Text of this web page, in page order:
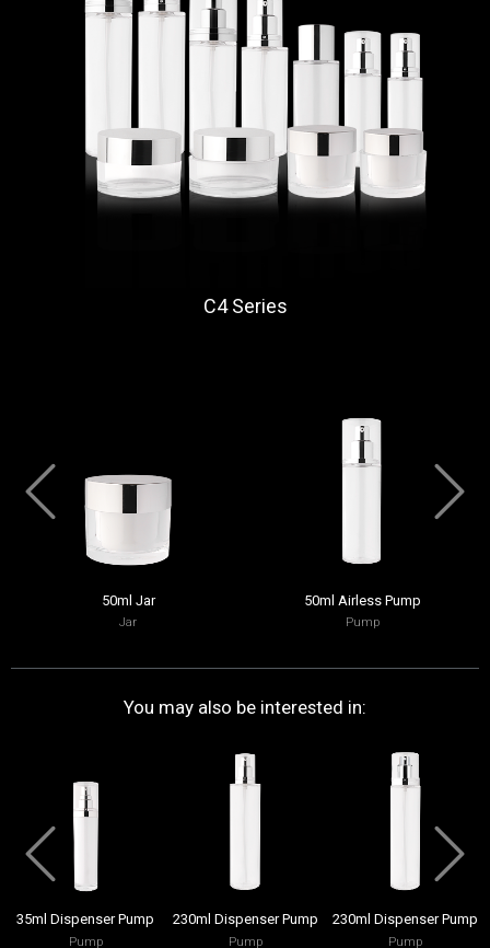
C4 Series
50ml Jar
Jar
50ml Airless Pump
Pump
You may also be interested in:
35ml Dispenser Pump
Pump
230ml Dispenser Pump
Pump
230ml Dispenser Pump
Pump